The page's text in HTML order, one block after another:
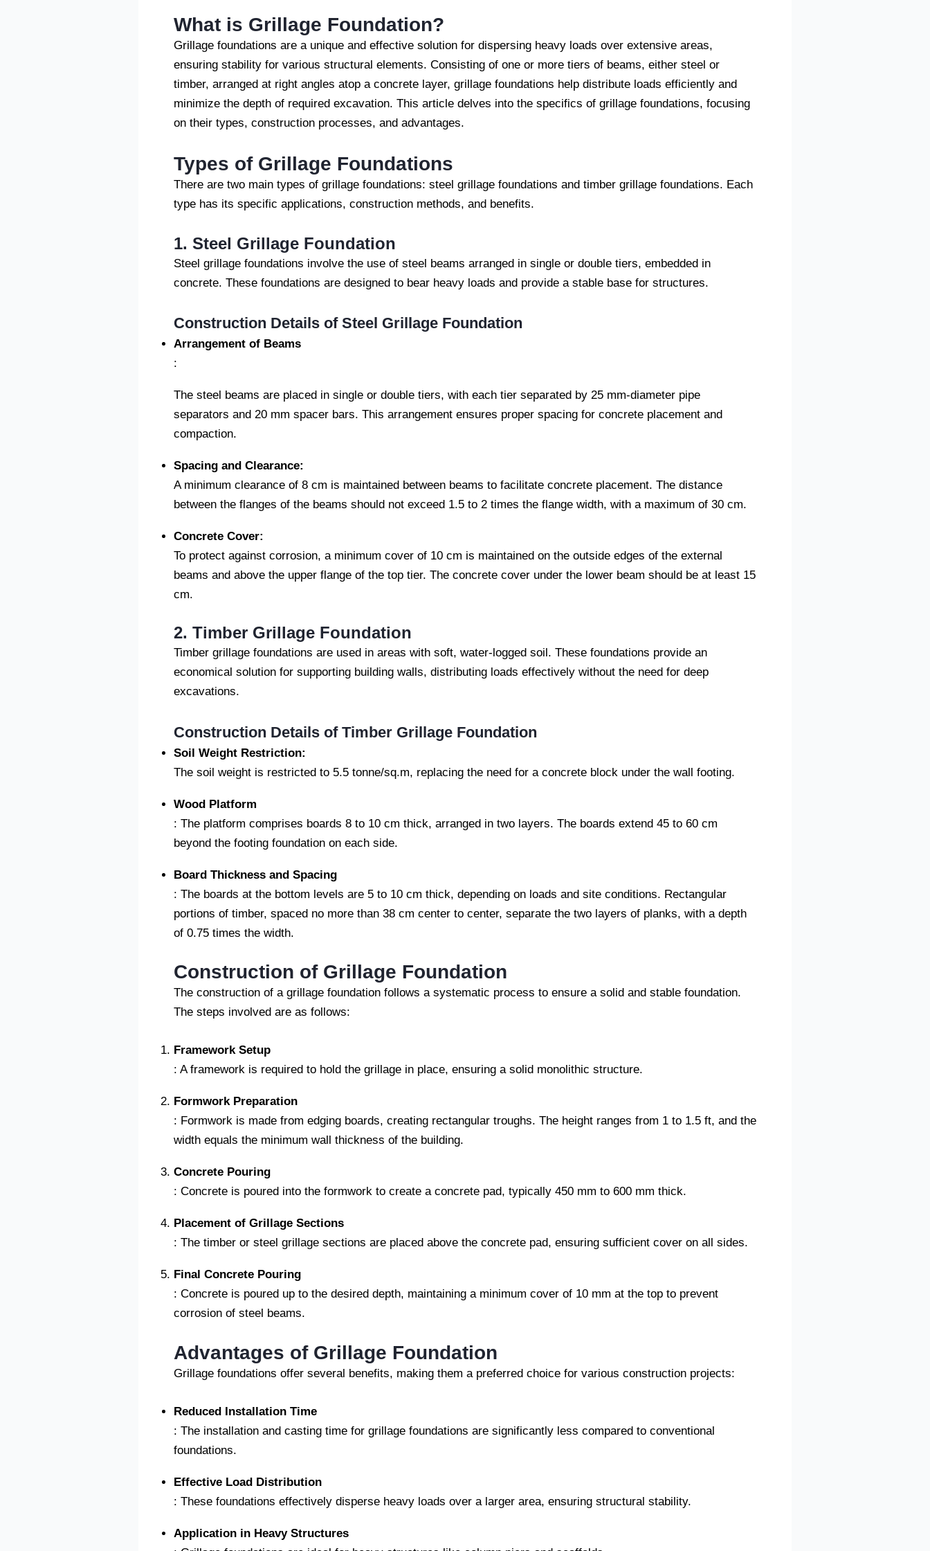
What is Grillage Foundation?
Grillage foundations are a unique and effective solution for dispersing heavy loads over extensive areas,
ensuring stability for various structural elements. Consisting of one or more tiers of beams, either steel or
timber, arranged at right angles atop a concrete layer, grillage foundations help distribute loads efficiently and
minimize the depth of required excavation. This article delves into the specifics of grillage foundations, focusing
on their types, construction processes, and advantages.
Types of Grillage Foundations
There are two main types of grillage foundations: steel grillage foundations and timber grillage foundations. Each
type has its specific applications, construction methods, and benefits.
1. Steel Grillage Foundation
Steel grillage foundations involve the use of steel beams arranged in single or double tiers, embedded in
concrete. These foundations are designed to bear heavy loads and provide a stable base for structures.
Construction Details of Steel Grillage Foundation
Arrangement of Beams
:
The steel beams are placed in single or double tiers, with each tier separated by 25 mm-diameter pipe
separators and 20 mm spacer bars. This arrangement ensures proper spacing for concrete placement and
compaction.
Spacing and Clearance:
A minimum clearance of 8 cm is maintained between beams to facilitate concrete placement. The distance
between the flanges of the beams should not exceed 1.5 to 2 times the flange width, with a maximum of 30 cm.
Concrete Cover:
To protect against corrosion, a minimum cover of 10 cm is maintained on the outside edges of the external
beams and above the upper flange of the top tier. The concrete cover under the lower beam should be at least 15
cm.
2. Timber Grillage Foundation
Timber grillage foundations are used in areas with soft, water-logged soil. These foundations provide an
economical solution for supporting building walls, distributing loads effectively without the need for deep
excavations.
Construction Details of Timber Grillage Foundation
Soil Weight Restriction:
The soil weight is restricted to 5.5 tonne/sq.m, replacing the need for a concrete block under the wall footing.
Wood Platform
: The platform comprises boards 8 to 10 cm thick, arranged in two layers. The boards extend 45 to 60 cm
beyond the footing foundation on each side.
Board Thickness and Spacing
: The boards at the bottom levels are 5 to 10 cm thick, depending on loads and site conditions. Rectangular
portions of timber, spaced no more than 38 cm center to center, separate the two layers of planks, with a depth
of 0.75 times the width.
Construction of Grillage Foundation
The construction of a grillage foundation follows a systematic process to ensure a solid and stable foundation.
The steps involved are as follows:
Framework Setup
: A framework is required to hold the grillage in place, ensuring a solid monolithic structure.
Formwork Preparation
: Formwork is made from edging boards, creating rectangular troughs. The height ranges from 1 to 1.5 ft, and the
width equals the minimum wall thickness of the building.
Concrete Pouring
: Concrete is poured into the formwork to create a concrete pad, typically 450 mm to 600 mm thick.
Placement of Grillage Sections
: The timber or steel grillage sections are placed above the concrete pad, ensuring sufficient cover on all sides.
Final Concrete Pouring
: Concrete is poured up to the desired depth, maintaining a minimum cover of 10 mm at the top to prevent
corrosion of steel beams.
Advantages of Grillage Foundation
Grillage foundations offer several benefits, making them a preferred choice for various construction projects:
Reduced Installation Time
: The installation and casting time for grillage foundations are significantly less compared to conventional
foundations.
Effective Load Distribution
: These foundations effectively disperse heavy loads over a larger area, ensuring structural stability.
Application in Heavy Structures